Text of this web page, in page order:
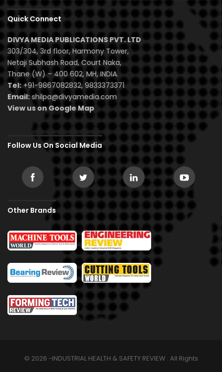
Quick Connect
DIVYA MEDIA PUBLICATIONS PVT. LTD
303/304, 3rd floor, Harmony Tower,
Netaji Subhash Road, Court Naka,
Thane (W) – 400 602, MH, INDIA.
Tel:+91-9867082832, 9833373371
Email: shilpa@divyamedia.com
View us on Google Map
Follow Us On Social Media
Other Brands
© 2026 -INDUSTRIAL HEALTH & SAFETY REVIEW . All Rights